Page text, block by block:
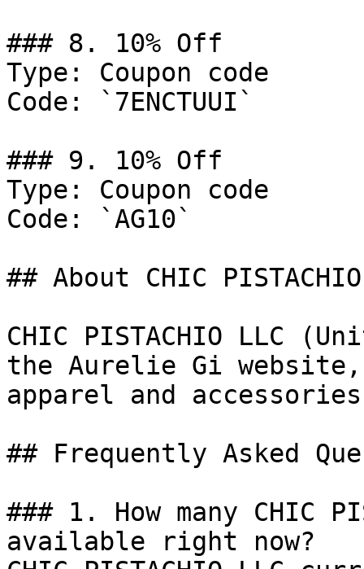
### 8. 10% Off
Type: Coupon code
Code: `7ENCTUUI`
### 9. 10% Off
Type: Coupon code
Code: `AG10`
## About CHIC
CHIC PISTACHIO LLC
the Aurelie Gi website,
apparel and
## Frequently Asked
### 1. How many CHIC
available right now?